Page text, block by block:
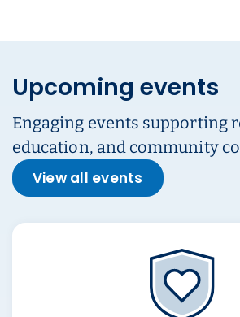
Upcoming events
Engaging events supporting
education, and community
View all events